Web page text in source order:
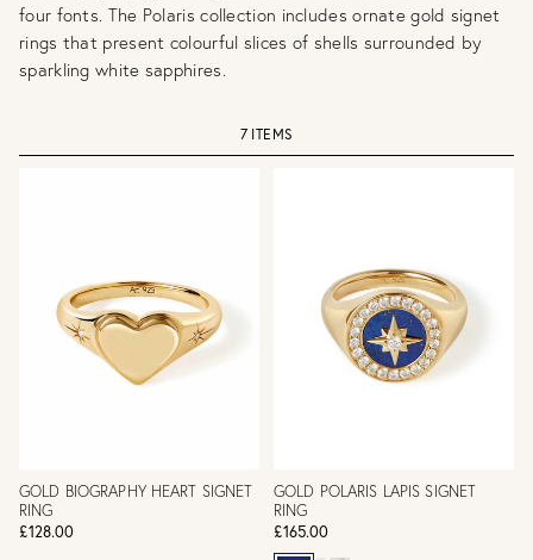
four fonts. The Polaris collection includes ornate gold signet
rings that present colourful slices of shells surrounded by
sparkling white sapphires.
7 ITEMS
GOLD BIOGRAPHY HEART SIGNET
RING
£128.00
GOLD POLARIS LAPIS SIGNET
RING
£165.00